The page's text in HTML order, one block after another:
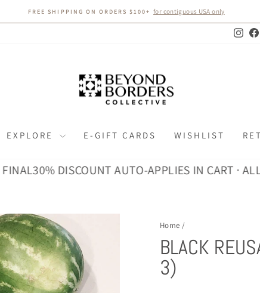
FREE SHIPPING ON ORDERS $100+ for contiguous USA only
EXPLORE E-GIFT CARDS WISHLIST
30% DISCOUNT AUTO-APPLIES IN CART · ALL
Home /
BLACK
3)